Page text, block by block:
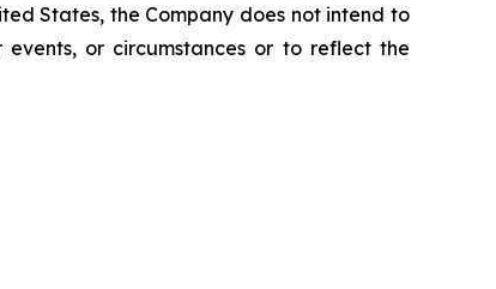
States, the Company does not intend to
or circumstances or to reflect the